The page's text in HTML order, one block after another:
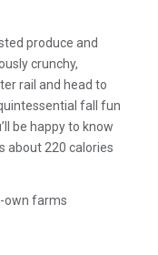
produce and
crunchy,
rail and head to
fall fun
be happy to know
about 220 calories
own farms